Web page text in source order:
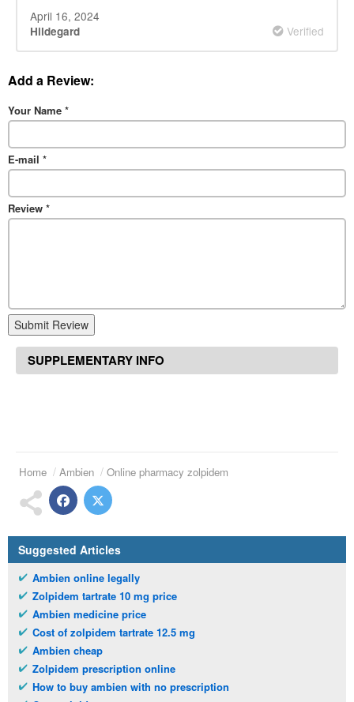
April 16, 2024
Hildegard Verified
Add a Review:
Your Name *
E-mail *
Review *
Submit Review
SUPPLEMENTARY INFO
Home Ambien Online pharmacy zolpidem
Suggested Articles
Ambien online legally
Zolpidem tartrate 10 mg price
Ambien medicine price
Cost of zolpidem tartrate 12.5 mg
Ambien cheap
Zolpidem prescription online
How to buy ambien with no prescription